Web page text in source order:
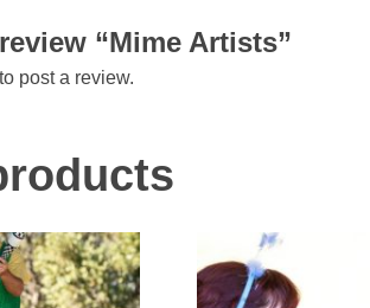
“Mime Artists”
to post a review.